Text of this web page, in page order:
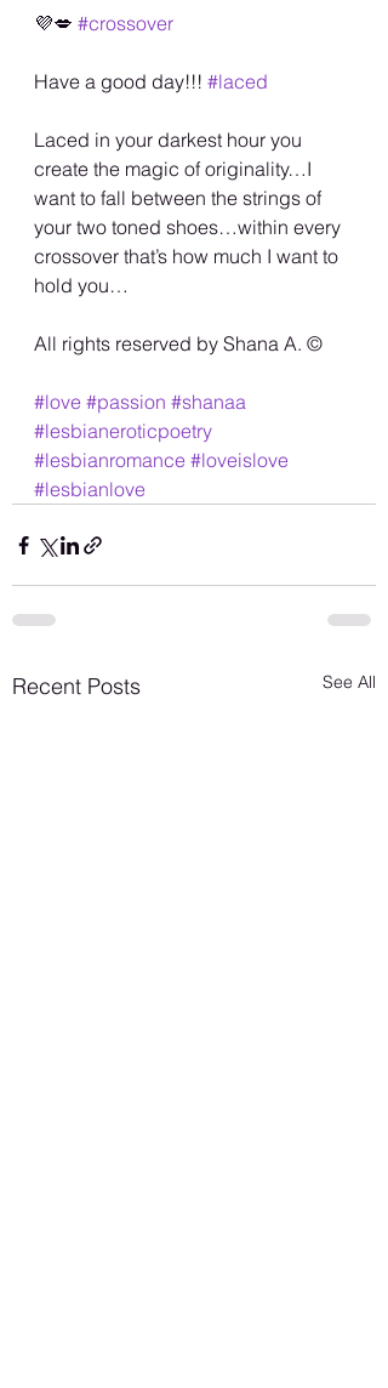
💜💋 #crossover
Have a good day!!! #laced
Laced in your darkest hour you
create the magic of originality…I
want to fall between the strings of
your two toned shoes…within every
crossover that’s how much I want to
hold you…
All rights reserved by Shana A. ©️
#love #passion #shanaa
#lesbianeroticpoetry
#lesbianromance #loveislove
#lesbianlove
Recent Posts See All